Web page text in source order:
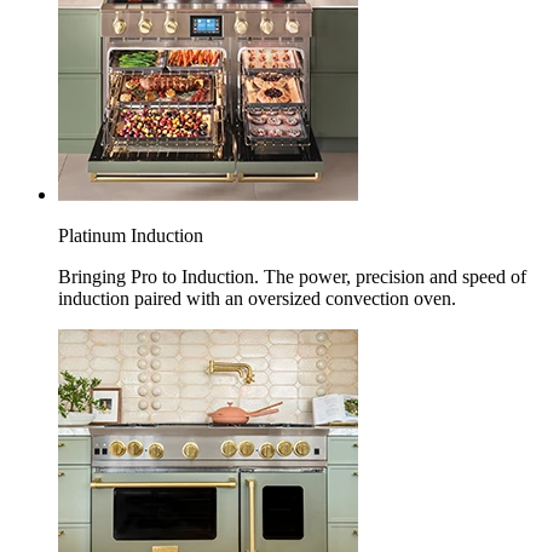
Platinum Induction
Bringing Pro to Induction. The power, precision and speed of
induction paired with an oversized convection oven.